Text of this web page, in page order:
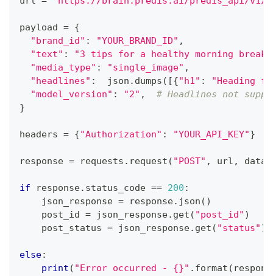
payload = {
"brand_id" : "YOUR_BRAND_ID" ,
"text" :
"3 tips for a healthy morning
"media_type" : "single_image" ,
"headlines" :
  json
. dumps ( [{"h1" :
"Heading
"model_version" : "2" ,
# Headlines not
}
headers = {"Authorization" : "YOUR_API_KEY"}
response = requests . request ( "POST" , url , data
if response. status_code == 200 :
    json_response
= response. json ( )
    post_id
= json_response. get ( "post_id" )
    post_status
= json_response. get ( "status" )
else:
print ( "Error occurred - {}" . format (